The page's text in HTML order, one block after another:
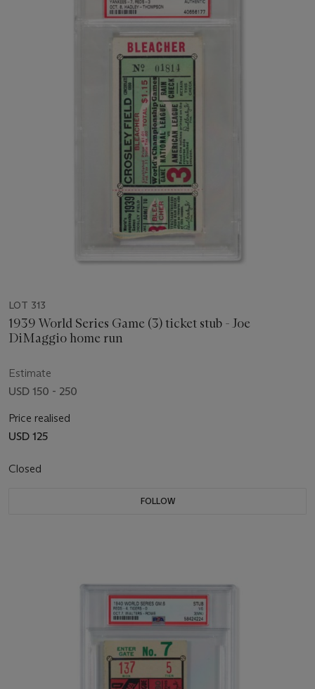
LOT 313
1939 World Series Game (3) ticket stub - Joe
DiMaggio home run
Estimate
USD 150 - 250
Price realised
USD 125
Closed
FOLLOW